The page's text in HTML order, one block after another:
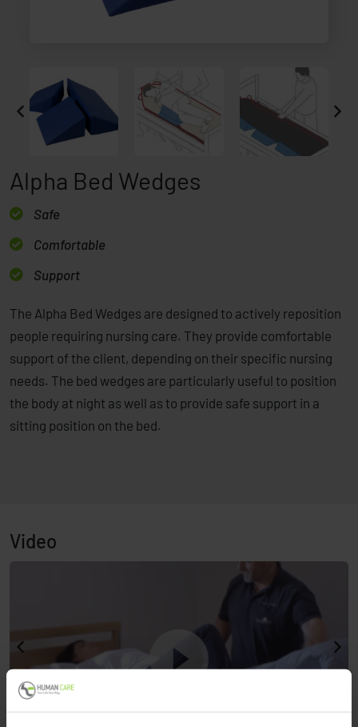
Alpha Bed Wedges
Safe
Comfortable
Support
The Alpha Bed Wedges are designed to actively reposition
people requiring nursing care. They provide comfortable
support of the client, depending on their specific nursing
needs. The bed wedges are particularly useful to position
the body at night as well as to provide safe support in a
sitting position on the bed.
Video